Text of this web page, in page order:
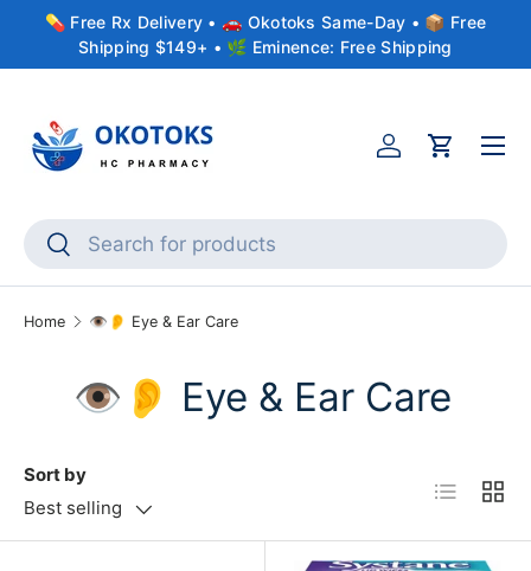
Skip to content
💊 Free Rx Delivery • 🚗 Okotoks Same-Day • 📦 Free
Shipping $149+ • 🌿 Eminence: Free Shipping
SearchSearch
AccountCart
Menu
Home 👁️👂 Eye & Ear Care
👁️👂 Eye & Ear Care
Sort by
Best selling
List Grid